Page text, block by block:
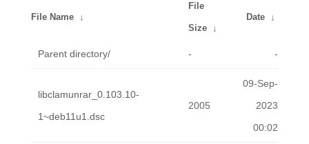
File Name ↓
File
Size ↓
Date ↓
Parent directory/ - -
libclamunrar_0.103.10-
1~deb11u1.dsc
2005
09-Sep-
2023
00:02